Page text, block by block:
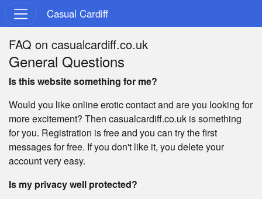
Casual Cardiff
FAQ on casualcardiff.co.uk
General Questions
Is this website something for me?
Would you like online erotic contact and are you looking for
more excitement? Then casualcardiff.co.uk is something
for you. Registration is free and you can try the first
messages for free. If you don't like it, you delete your
account very easy.
Is my privacy well protected?